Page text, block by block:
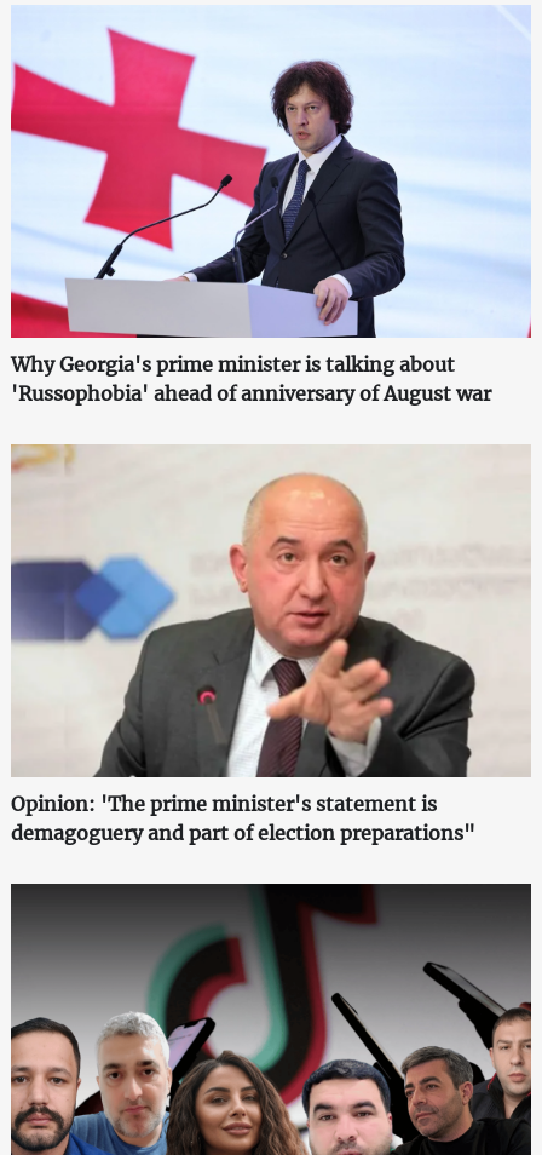
Why Georgia's prime minister is talking about
'Russophobia' ahead of anniversary of August war
Opinion: 'The prime minister's statement is
demagoguery and part of election preparations"